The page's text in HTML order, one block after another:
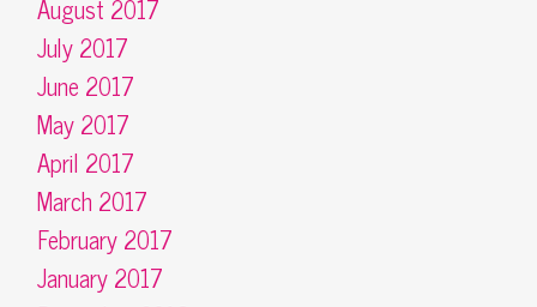
August 2017
July 2017
June 2017
May 2017
April 2017
March 2017
February 2017
January 2017